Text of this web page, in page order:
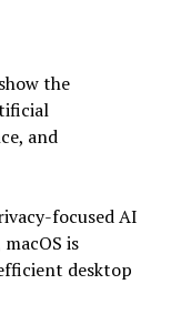
the
and
focused AI
is
desktop